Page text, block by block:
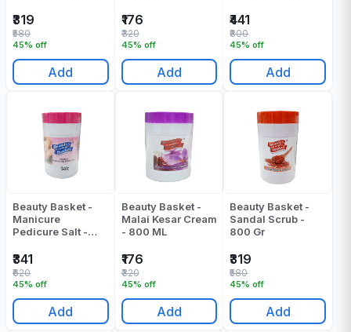
₹319
45% off
₹580
Add
₹176
45% off
₹320
Add
₹441
45% off
₹800
Add
Beauty Basket -
Manicure
Pedicure Salt -
₹341
45% off
₹620
Add
Beauty Basket -
Malai Kesar Cream
- 800 ML
₹176
45% off
₹320
Add
Beauty Basket -
Sandal Scrub -
800 Gr
₹319
45% off
₹580
Add